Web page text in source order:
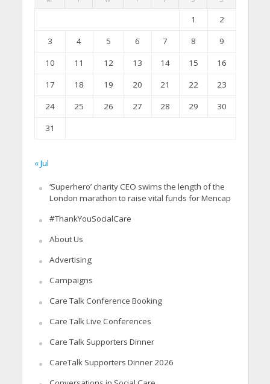
1
2
3
4 5 6 7 8
9
10
11 12 13 14 15
16
17
18 19 20 21 22
23
24
25 26 27 28 29
30
31
« Jul
‘Superhero’ charity CEO swims the length of the
London marathon to raise vital funds for Mencap
#ThankYouSocialCare
About Us
Advertising
Campaigns
Care Talk Conference Booking
Care Talk Live Conferences
Care Talk Supporters Dinner
CareTalk Supporters Dinner 2026